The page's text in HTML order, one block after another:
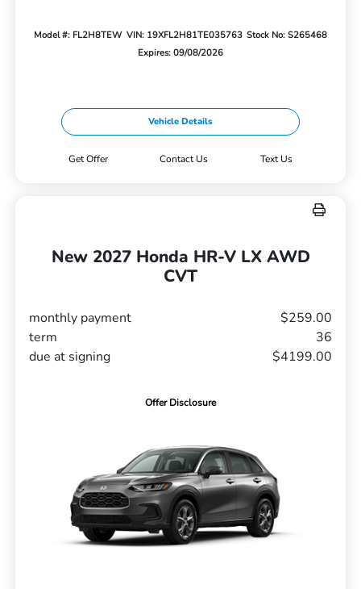
Model #: FL2H8TEW VIN: 19XFL2H81TE035763 Stock No: S265468
Expires: 09/08/2026
Vehicle Details
Get Offer Contact Us Text Us
New 2027 Honda HR-V LX AWD
CVT
monthly payment
$259.00
term
36
due at signing
$4199.00
Offer Disclosure